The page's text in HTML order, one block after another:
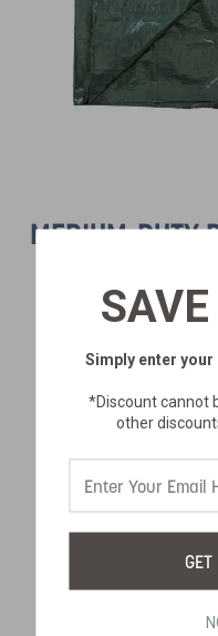
MEDIUM-DUTY
Simply enter your
*Discount cannot
other